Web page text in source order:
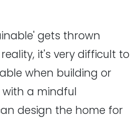
gets thrown
it's very difficult to
when building or
with a mindful
design the home for